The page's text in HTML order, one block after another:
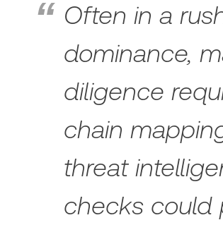
Often in a
dominance,
diligence
chain
threat
checks could